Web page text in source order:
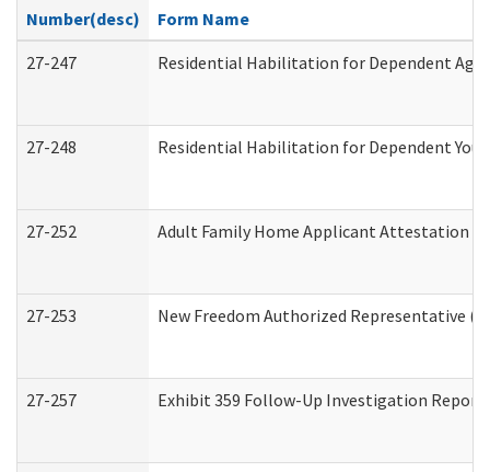
Number(desc)
Form Name
27-247
Residential Habilitation for Dependent
27-248 Residential Habilitation for Dependent
27-252 Adult Family Home Applicant Attestation
27-253 New Freedom Authorized Representative
27-257 Exhibit 359 Follow-Up Investigation Report